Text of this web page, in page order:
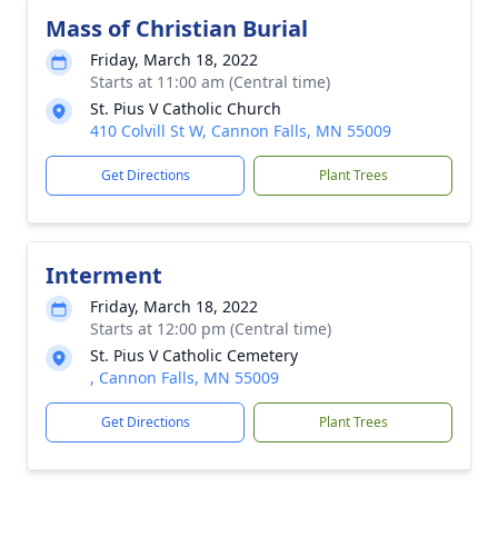
Mass of Christian Burial
Friday, March 18, 2022
Starts at 11:00 am (Central time)
St. Pius V Catholic Church
410 Colvill St W, Cannon Falls, MN 55009
Get Directions Plant Trees
Interment
Friday, March 18, 2022
Starts at 12:00 pm (Central time)
St. Pius V Catholic Cemetery
, Cannon Falls, MN 55009
Get Directions Plant Trees